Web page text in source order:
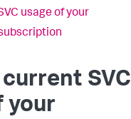
usage of your
SVC
your